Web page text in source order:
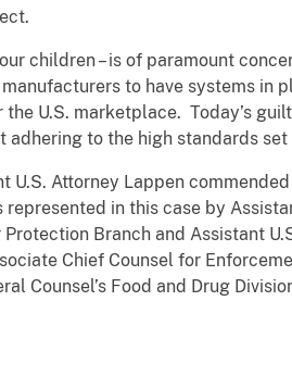
children – is of paramount
to have systems in
U.S. marketplace. Today’s
to the high standards
U.S. Attorney Lappen
in this case by
Branch and Assistant
Chief Counsel for
Counsel’s Food and Drug